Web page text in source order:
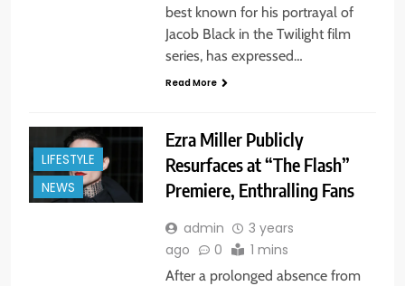
best known for his portrayal of
Jacob Black in the Twilight film
series, has expressed…
Read More
LIFESTYLE
NEWS
Ezra Miller Publicly
Resurfaces at “The Flash”
Premiere, Enthralling Fans
admin
3 years
ago
0 1 mins
After a prolonged absence from